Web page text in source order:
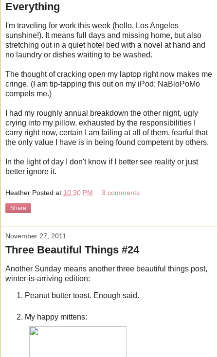
Everything
I'm traveling for work this week (hello, Los Angeles
sunshine!). It means full days and missing home, but also
stretching out in a quiet hotel bed with a novel at hand and
no laundry or dishes waiting to be washed.
The thought of cracking open my laptop right now makes me
cringe. (I am tip-tapping this out on my iPod; NaBloPoMo
compels me.)
I had my roughly annual breakdown the other night, ugly
crying into my pillow, exhausted by the responsibilities I
carry right now, certain I am failing at all of them, fearful that
the only value I have is in being found competent by others.
In the light of day I don't know if I better see reality or just
better ignore it.
Heather Posted at 10:30 PM 3 comments:
Share
November 27, 2011
Three Beautiful Things #24
Another Sunday means another three beautiful things post,
winter-is-arriving edition:
Peanut butter toast. Enough said.
My happy mittens: